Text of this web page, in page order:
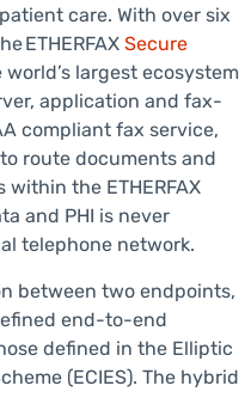
care. With over six
ETHERFAX Secure
world’s largest ecosystem
application and fax-
compliant fax service,
to route documents and
within the ETHERFAX
and PHI is never
telephone network.
between two endpoints,
end-to-end
defined in the Elliptic
(ECIES). The hybrid